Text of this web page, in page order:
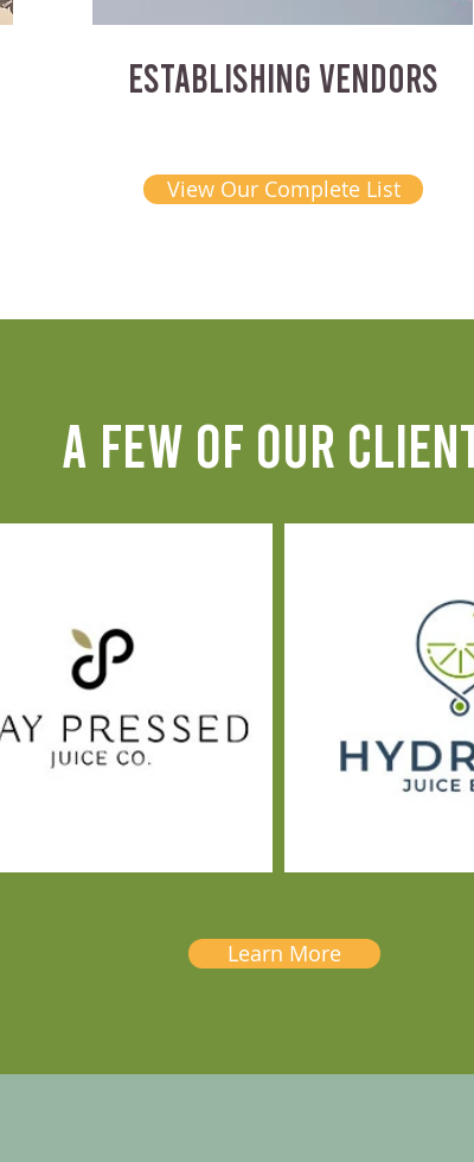
ESTABLISHING VENDORS
View Our Complete List
A FEW OF OUR
Learn More